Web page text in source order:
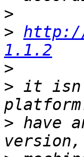
>
> http://
1.1.2
>
> it isn't
> have